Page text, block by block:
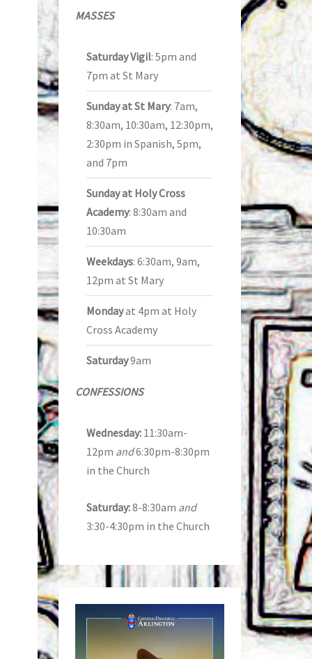
MASSES
Saturday Vigil: 5pm and
7pm at St Mary
Sunday at St Mary: 7am,
8:30am, 10:30am, 12:30pm,
2:30pm in Spanish, 5pm,
and 7pm
Sunday at Holy Cross
Academy: 8:30am and
10:30am
Weekdays: 6:30am, 9am,
12pm at St Mary
Mondayat 4pm at Holy
Cross Academy
Saturday9am
CONFESSIONS
Wednesday:11:30am-
12pm and6:30pm-8:30pm
in the Church
Saturday:8-8:30am and
3:30-4:30pm in the Church